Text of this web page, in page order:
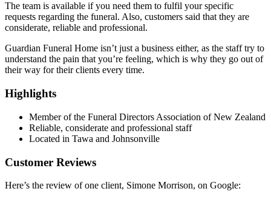
The team is available if you need them to fulfil your specific
requests regarding the funeral. Also, customers said that they are
considerate, reliable and professional.
Guardian Funeral Home isn’t just a business either, as the staff try to
understand the pain that you’re feeling, which is why they go out of
their way for their clients every time.
Highlights
Member of the Funeral Directors Association of New Zealand
Reliable, considerate and professional staff
Located in Tawa and Johnsonville
Customer Reviews
Here’s the review of one client, Simone Morrison, on Google: